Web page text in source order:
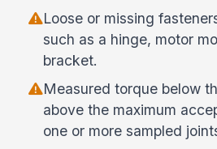
Loose or missing
such as a hinge, motor
bracket.
Measured torque below
above the maximum
one or more sampled